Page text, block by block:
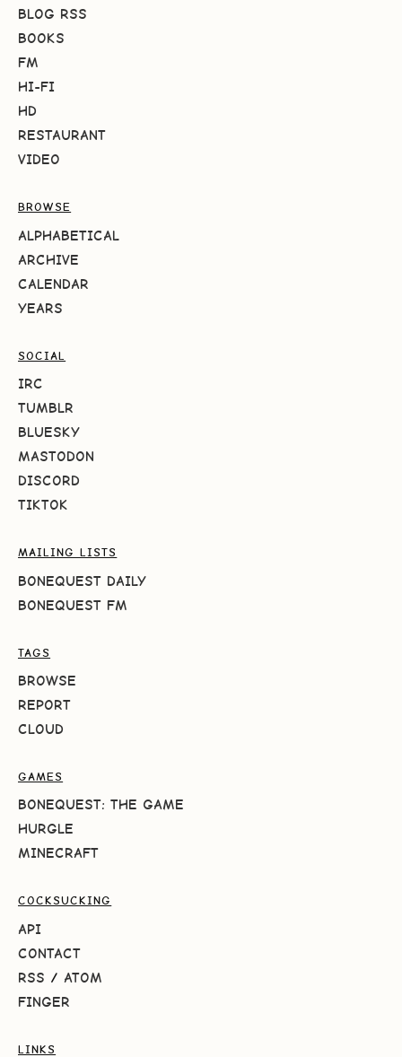
BLOG RSS
BOOKS
FM
HI-FI
HD
RESTAURANT
VIDEO
BROWSE
ALPHABETICAL
ARCHIVE
CALENDAR
YEARS
SOCIAL
IRC
TUMBLR
BLUESKY
MASTODON
DISCORD
TIKTOK
MAILING LISTS
BONEQUEST DAILY
BONEQUEST FM
TAGS
BROWSE
REPORT
CLOUD
GAMES
BONEQUEST: THE GAME
HURGLE
MINECRAFT
COCKSUCKING
API
CONTACT
RSS / ATOM
FINGER
LINKS